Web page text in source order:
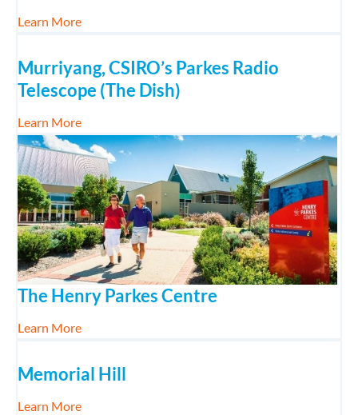
Learn Moreabout Dining with Kids
Murriyang, CSIRO’s Parkes Radio
Telescope (The Dish)
Learn Moreabout Murriyang, CSIRO’s Parkes Radio
The Henry Parkes Centre
Learn Moreabout The Henry Parkes Centre
Memorial Hill
Learn Moreabout Memorial Hill